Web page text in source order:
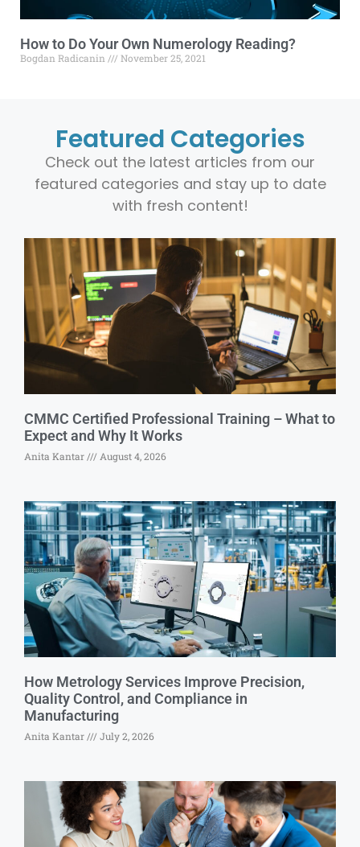
How to Do Your Own Numerology Reading?
Bogdan Radicanin November 25, 2021
Featured Categories
Check out the latest articles from our
featured categories and stay up to date
with fresh content!
CMMC Certified Professional Training – What to
Expect and Why It Works
Anita Kantar August 4, 2026
How Metrology Services Improve Precision,
Quality Control, and Compliance in
Manufacturing
Anita Kantar July 2, 2026